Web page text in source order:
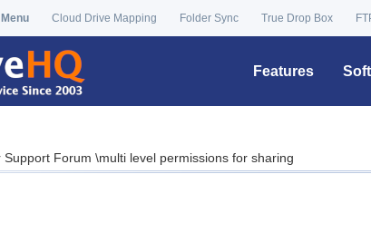
Cloud Drive Mapping Folder Sync True Drop Box
Features
Support Forum \multi level permissions for sharing